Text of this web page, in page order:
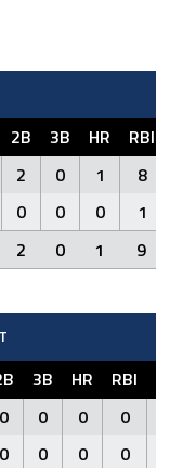
2B 3B HR
RBI
2 0 1
8
0 0 0
1
2 0 1 9
3B HR RBI
0 0 0 0
0 0 0 0